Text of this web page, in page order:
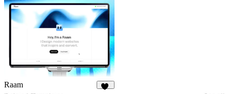
Raam